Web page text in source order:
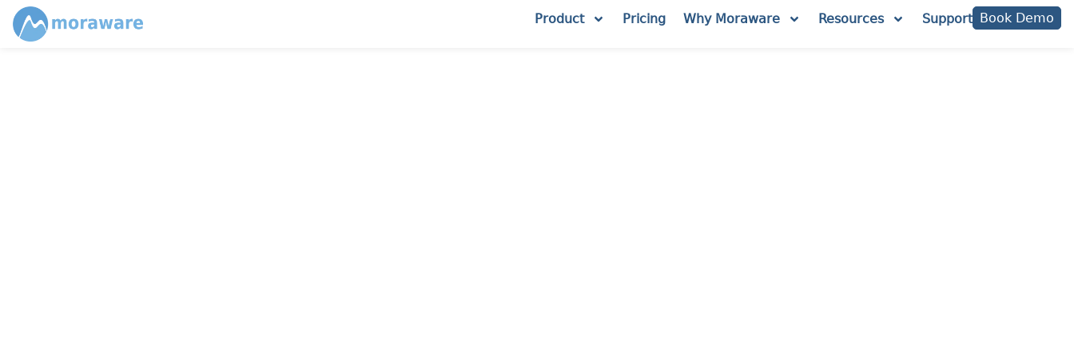
Product Pricing Why Moraware Resources Support Book Demo